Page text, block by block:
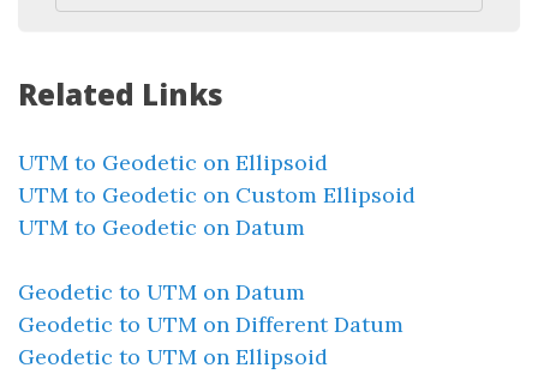
Related Links
UTM to Geodetic on Ellipsoid
UTM to Geodetic on Custom Ellipsoid
UTM to Geodetic on Datum
Geodetic to UTM on Datum
Geodetic to UTM on Different Datum
Geodetic to UTM on Ellipsoid